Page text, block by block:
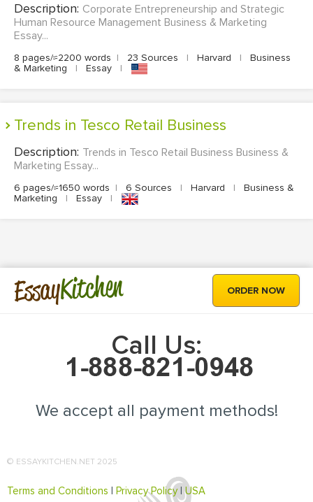
Description: Corporate Entrepreneurship and Strategic
Human Resource Management Business & Marketing
Essay...
8 pages/≈2200 words | 23 Sources | Harvard |
Business
& Marketing
| Essay |
Trends in Tesco Retail Business
Description: Trends in Tesco Retail Business Business &
Marketing Essay...
6 pages/≈1650 words | 6 Sources | Harvard |
Business &
Marketing
| Essay |
EssayKitchen ORDER NOW
Call Us:
We accept all payment methods!
© ESSAYKITCHEN.NET 2025
Terms and Conditions Privacy Policy|USA